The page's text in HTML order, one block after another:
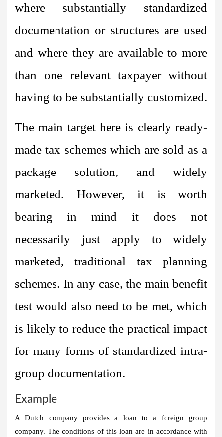
where substantially standardized
documentation or structures are used
and where they are available to more
than one relevant taxpayer without
having to be substantially customized.
The main target here is clearly ready-
made tax schemes which are sold as a
package solution, and widely
marketed. However, it is worth
bearing in mind it does not
necessarily just apply to widely
marketed, traditional tax planning
schemes. In any case, the main benefit
test would also need to be met, which
is likely to reduce the practical impact
for many forms of standardized intra-
group documentation.
Example
A Dutch company provides a loan to a foreign group
company. The conditions of this loan are in accordance with